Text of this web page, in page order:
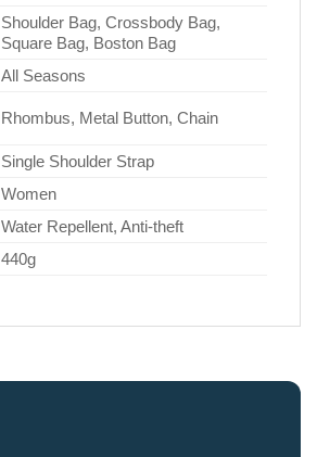
Shoulder Bag, Crossbody Bag,
Square Bag, Boston Bag
All Seasons
Rhombus, Metal Button, Chain
Single Shoulder Strap
Women
Water Repellent, Anti-theft
440g